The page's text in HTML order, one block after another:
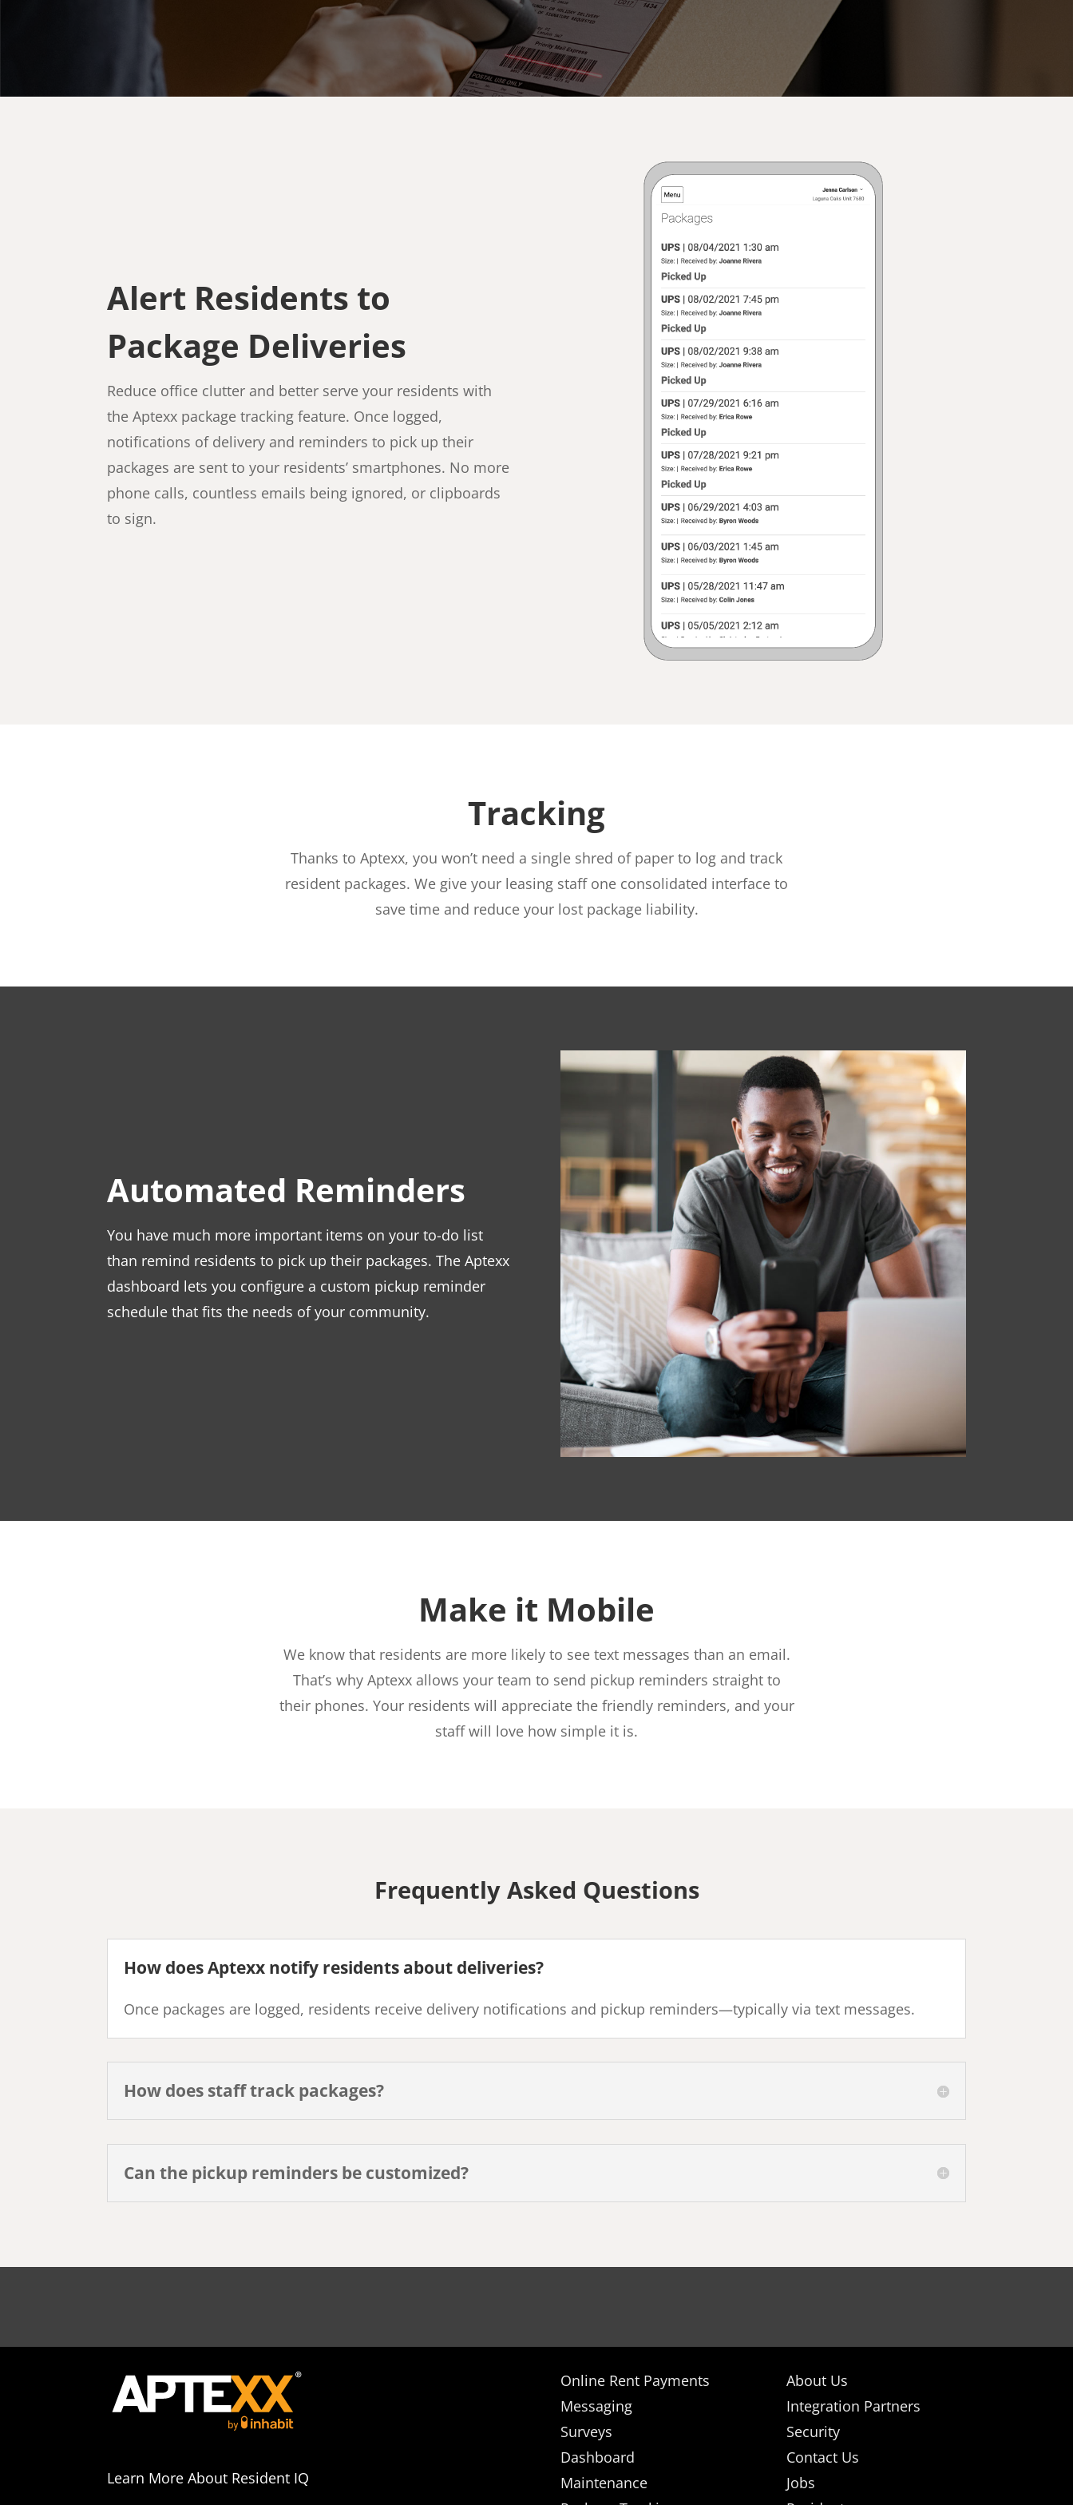
Alert Residents to
Package Deliveries
Reduce office clutter and better serve your residents with
the Aptexx package tracking feature. Once logged,
notifications of delivery and reminders to pick up their
packages are sent to your residents’ smartphones. No more
phone calls, countless emails being ignored, or clipboards
to sign.
Tracking
Thanks to Aptexx, you won’t need a single shred of paper to log and track
resident packages. We give your leasing staff one consolidated interface to
save time and reduce your lost package liability.
Automated Reminders
You have much more important items on your to-do list
than remind residents to pick up their packages. The Aptexx
dashboard lets you configure a custom pickup reminder
schedule that fits the needs of your community.
Make it Mobile
We know that residents are more likely to see text messages than an email.
That’s why Aptexx allows your team to send pickup reminders straight to
their phones. Your residents will appreciate the friendly reminders, and your
staff will love how simple it is.
Frequently Asked Questions
How does Aptexx notify residents about deliveries?
Once packages are logged, residents receive delivery notifications and pickup reminders—typically via text messages.
How does staff track packages?
Can the pickup reminders be customized?
Learn More About Resident IQ
Online Rent Payments
Messaging
Surveys
Dashboard
Maintenance
About Us
Integration Partners
Security
Contact Us
Jobs